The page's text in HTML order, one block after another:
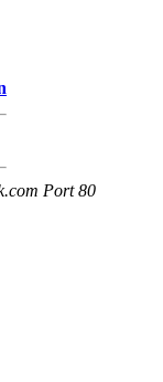
Port 80